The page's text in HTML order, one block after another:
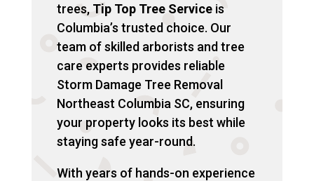
trees, Tip Top Tree Serviceis
Columbia’s trusted choice. Our
team of skilled arborists and tree
care experts provides reliable
Storm Damage Tree Removal
Northeast Columbia SC, ensuring
your property looks its best while
staying safe year-round.
With years of hands-on experience